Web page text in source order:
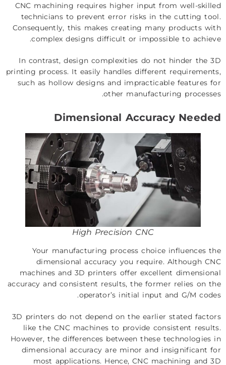
CNC machining requires higher input from well-skilled
technicians to prevent error risks in the cutting tool.
Consequently, this makes creating many products with
complex designs difficult or impossible to achieve.
In contrast, design complexities do not hinder the 3D
printing process. It easily handles different requirements,
such as hollow designs and impracticable features for
other manufacturing processes.
Dimensional Accuracy Needed
High Precision CNC
Your manufacturing process choice influences the
dimensional accuracy you require. Although CNC
machines and 3D printers offer excellent dimensional
accuracy and consistent results, the former relies on the
operator’s initial input and G/M codes.
3D printers do not depend on the earlier stated factors
like the CNC machines to provide consistent results.
However, the differences between these technologies in
dimensional accuracy are minor and insignificant for
most applications. Hence, CNC machining and 3D